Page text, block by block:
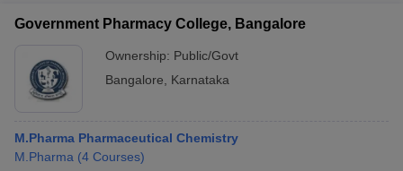
Government Pharmacy College, Bangalore
Ownership: Public/Govt
Bangalore
Karnataka
M.Pharma Pharmaceutical Chemistry
M.Pharma (4 Courses)